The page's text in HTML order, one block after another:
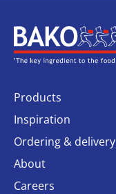
Home
Products
Inspiration
Ordering & delivery
About
Careers